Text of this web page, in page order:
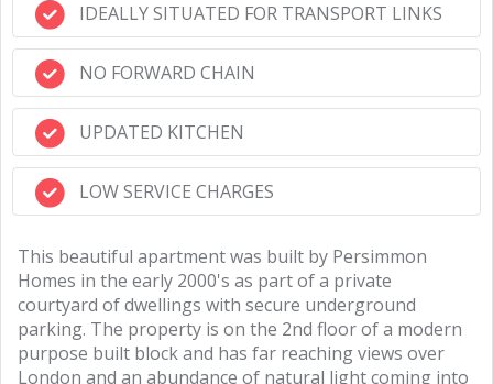
IDEALLY SITUATED FOR TRANSPORT LINKS
NO FORWARD CHAIN
UPDATED KITCHEN
LOW SERVICE CHARGES
This beautiful apartment was built by Persimmon
Homes in the early 2000's as part of a private
courtyard of dwellings with secure underground
parking. The property is on the 2nd floor of a modern
purpose built block and has far reaching views over
London and an abundance of natural light coming into